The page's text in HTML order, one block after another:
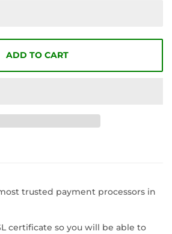
ADD TO CART
trusted payment processors in
certificate so you will be able to